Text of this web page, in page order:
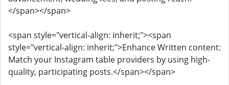
</span></span>
<span style="vertical-align: inherit;"><span
style="vertical-align: inherit;">Enhance Written content:
Match your Instagram table providers by using high-
quality, participating posts.</span></span>